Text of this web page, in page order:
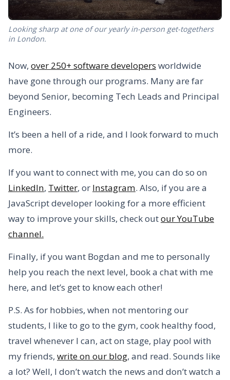
Looking sharp at one of our yearly in-person get-togethers
in London.
Now, over 250+ software developers worldwide
have gone through our programs. Many are far
beyond Senior, becoming Tech Leads and Principal
Engineers.
It’s been a hell of a ride, and I look forward to much
more.
If you want to connect with me, you can do so on
LinkedIn, Twitter, or Instagram. Also, if you are a
JavaScript developer looking for a more efficient
way to improve your skills, check outour YouTube
channel.
Finally, if you want Bogdan and me to personally
help you reach the next level, book a chat with me
here, and let’s get to know each other!
P.S. As for hobbies, when not mentoring our
students, I like to go to the gym, cook healthy food,
travel whenever I can, act on stage, play pool with
my friends, write on our blog, and read. Sounds like
a lot? Well, I don’t watch the news and don’t watch a